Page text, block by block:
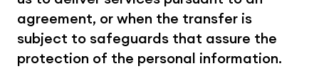
agreement, or when the transfer is
subject to safeguards that assure the
protection of the personal information.